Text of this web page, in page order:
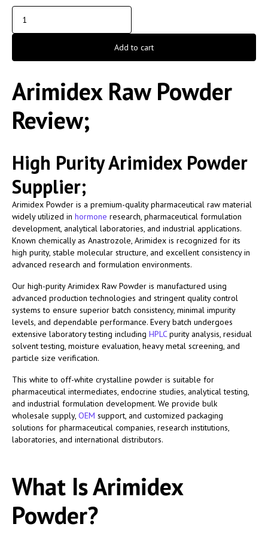
Add to cart
Arimidex Raw Powder
Review;
High Purity Arimidex Powder
Supplier;
Arimidex Powder is a premium-quality pharmaceutical raw material
widely utilized in hormone research, pharmaceutical formulation
development, analytical laboratories, and industrial applications.
Known chemically as Anastrozole, Arimidex is recognized for its
high purity, stable molecular structure, and excellent consistency in
advanced research and formulation environments.
Our high-purity Arimidex Raw Powder is manufactured using
advanced production technologies and stringent quality control
systems to ensure superior batch consistency, minimal impurity
levels, and dependable performance. Every batch undergoes
extensive laboratory testing including HPLCpurity analysis, residual
solvent testing, moisture evaluation, heavy metal screening, and
particle size verification.
This white to off-white crystalline powder is suitable for
pharmaceutical intermediates, endocrine studies, analytical testing,
and industrial formulation development. We provide bulk
wholesale supply, OEM support, and customized packaging
solutions for pharmaceutical companies, research institutions,
laboratories, and international distributors.
What Is Arimidex
Powder?